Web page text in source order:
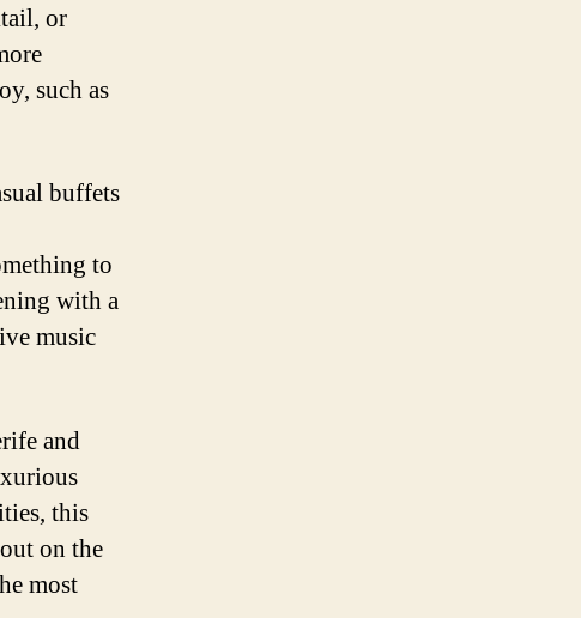
or
such as
buffets
to
with a
music
and
this
on the
most